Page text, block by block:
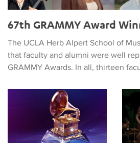
67th GRAMMY Award
The UCLA Herb Alpert School of
that faculty and alumni were well
GRAMMY Awards. In all, thirteen
GRAMMY Award Nominations inLA